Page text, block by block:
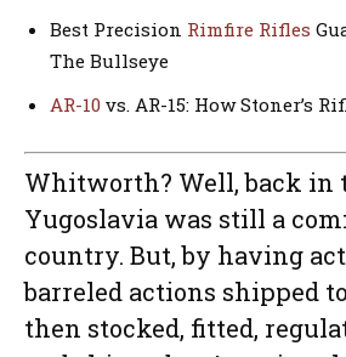
Best Precision Rimfire Rifles
The Bullseye
AR-10 vs. AR-15: How Stoner’s
Whitworth? Well, back in
Yugoslavia was still a
country. But, by having
barreled actions shipped
then stocked, fitted,